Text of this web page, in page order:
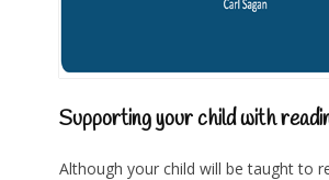
Supporting your child with
Although your child will be taught to